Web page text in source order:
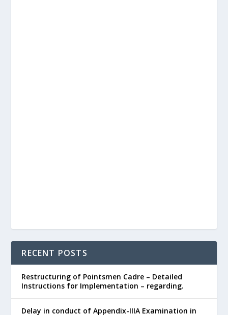
RECENT POSTS
Restructuring of Pointsmen Cadre – Detailed
Instructions for Implementation – regarding.
Delay in conduct of Appendix-IIIA Examination in